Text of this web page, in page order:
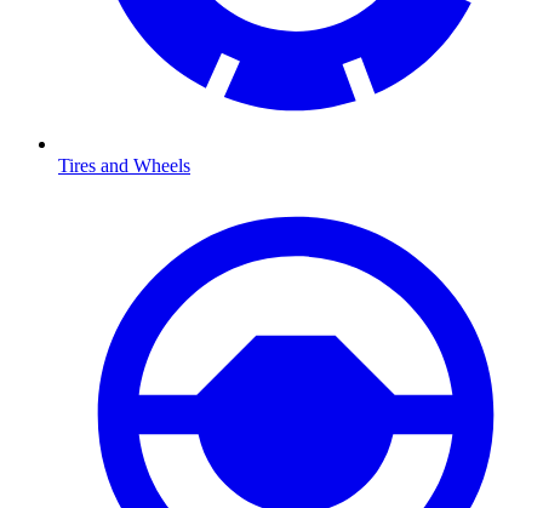
Tires and Wheels